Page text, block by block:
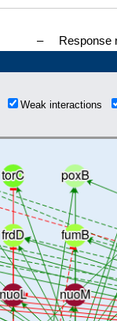
–
Response
Weak interactions